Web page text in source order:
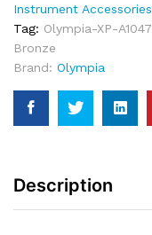
Strings
.010-.047
Bronze
Quantity
Instrument Accessories
Tag: Olympia-XP-
Bronze
Brand: Olympia
Description